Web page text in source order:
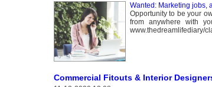
Wanted: Marketing jobs,
Opportunity to be your
from anywhere with
www.thedreamlifediary/
Commercial Fitouts & Interior